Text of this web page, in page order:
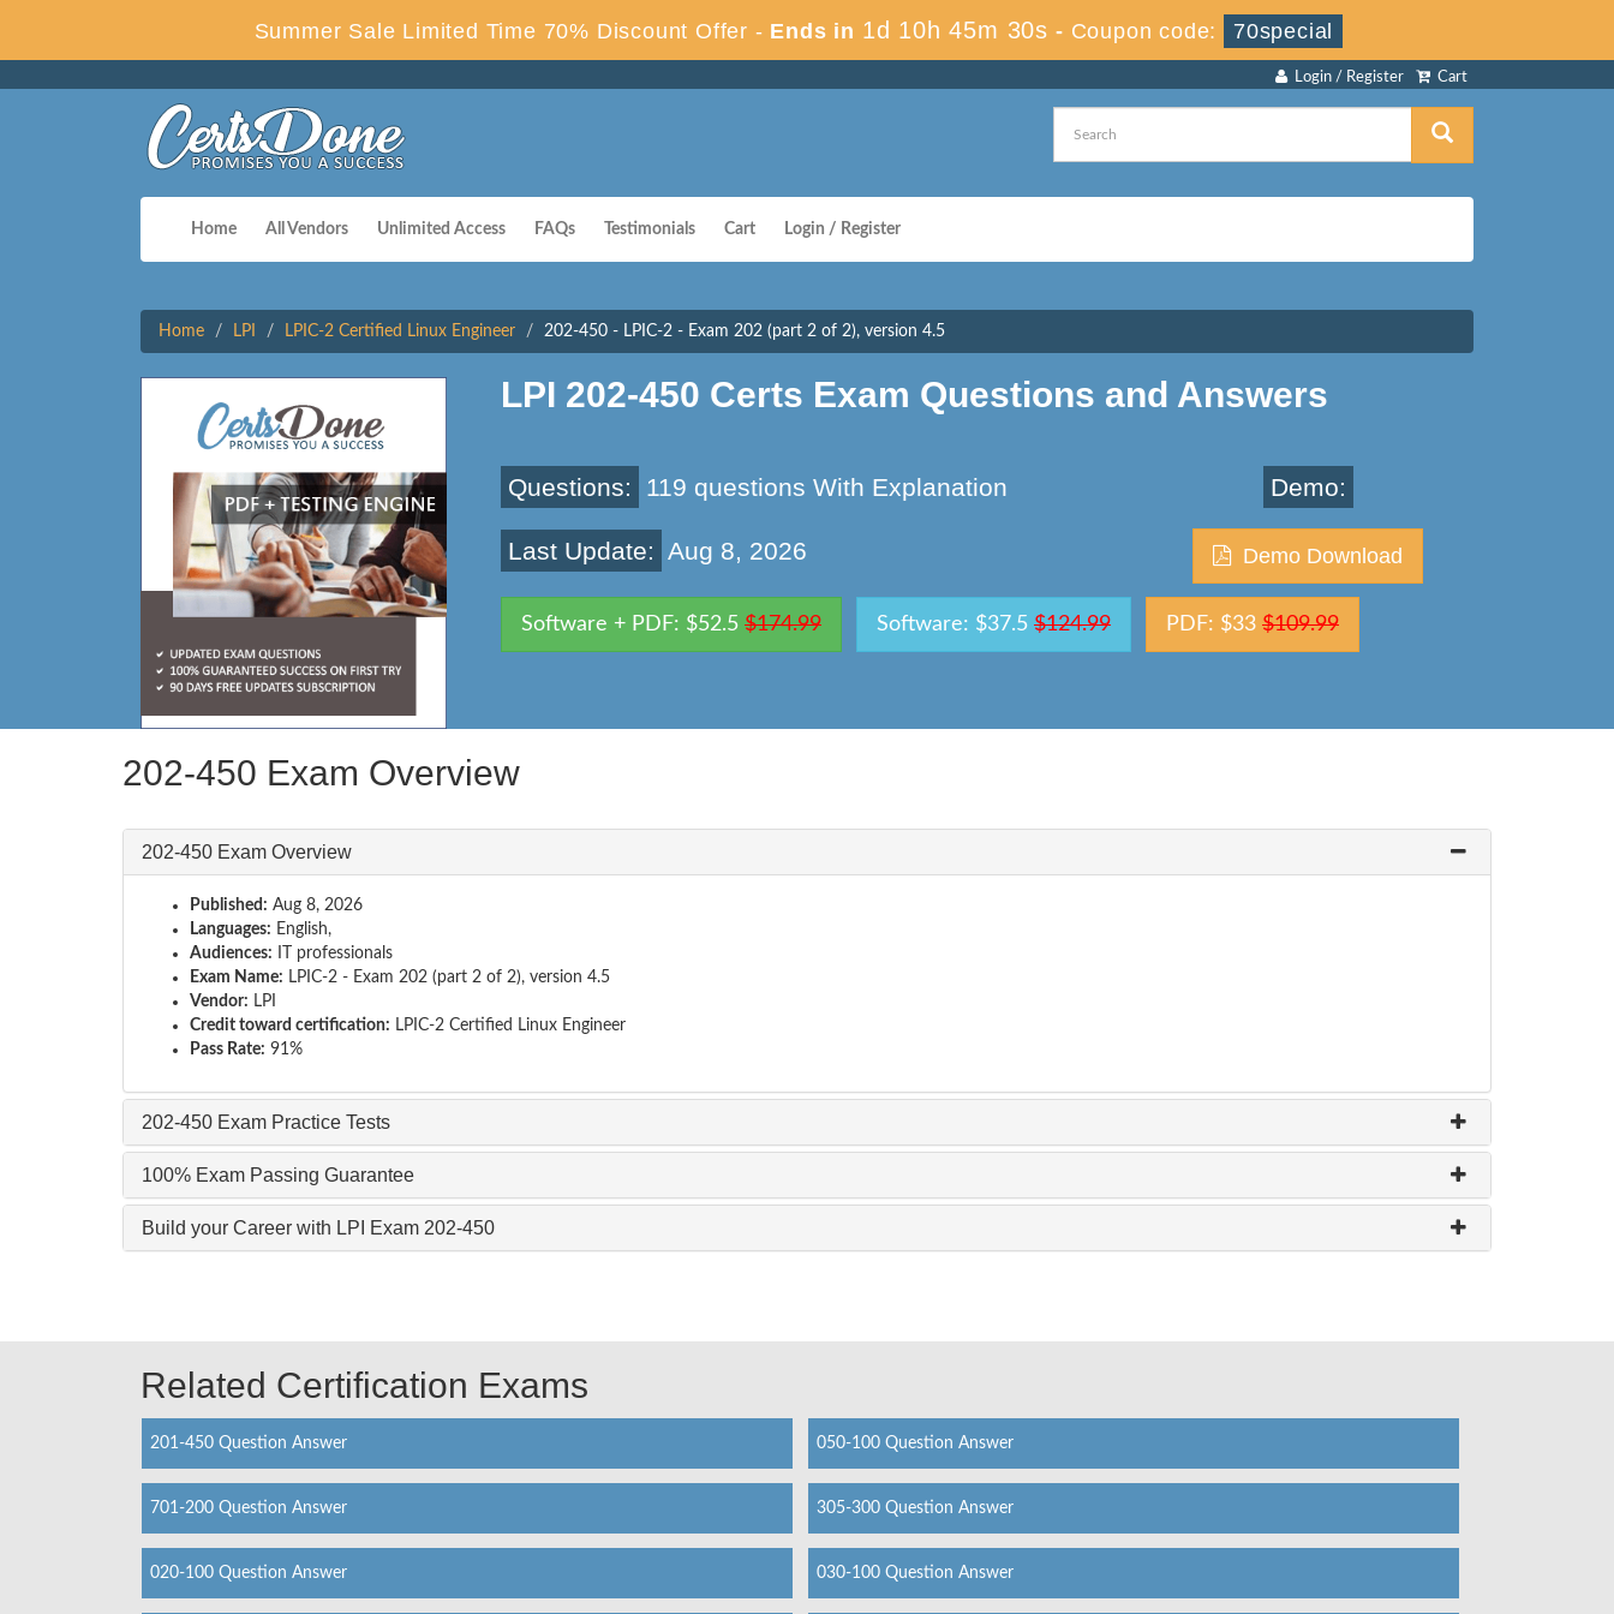
Summer Sale Limited Time 70% Discount Offer - Ends in 1d 10h 45m 29s - Coupon code: 70special
Cart
Login / Register
Home All Vendors Unlimited Access FAQs Testimonials Cart Login / Register
Home LPI LPIC-2 Certified Linux Engineer 202-450 - LPIC-2 - Exam 202 (part 2 of 2), version 4.5
LPI 202-450 Certs Exam Questions and Answers
Questions: 119 questions With Explanation
Last Update: Aug 8, 2026
Demo:
Demo Download
Software + PDF: $52.5 $174.99 Software: $37.5 $124.99 PDF: $33 $109.99
202-450 Exam Overview
202-450 Exam Overview
Published: Aug 8, 2026
Languages: English,
Audiences: IT professionals
Exam Name: LPIC-2 - Exam 202 (part 2 of 2), version 4.5
Vendor: LPI
Credit toward certification: LPIC-2 Certified Linux Engineer
Pass Rate: 91%
202-450 Exam Practice Tests
100% Exam Passing Guarantee
Build your Career with LPI Exam 202-450
Related Certification Exams
201-450 Question Answer 050-100 Question Answer
701-200 Question Answer 305-300 Question Answer
020-100 Question Answer 030-100 Question Answer